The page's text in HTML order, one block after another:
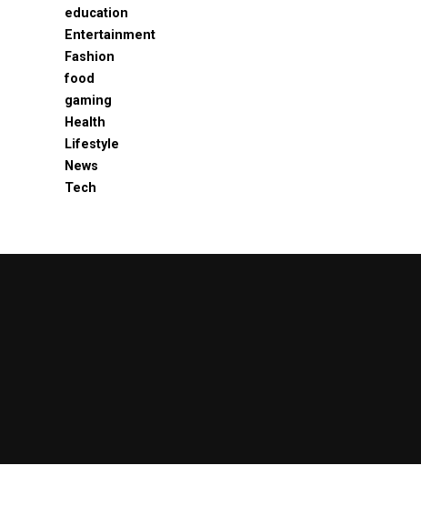
education
Entertainment
Fashion
food
gaming
Health
Lifestyle
News
Tech